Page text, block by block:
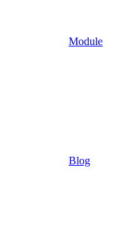
Module
Blog